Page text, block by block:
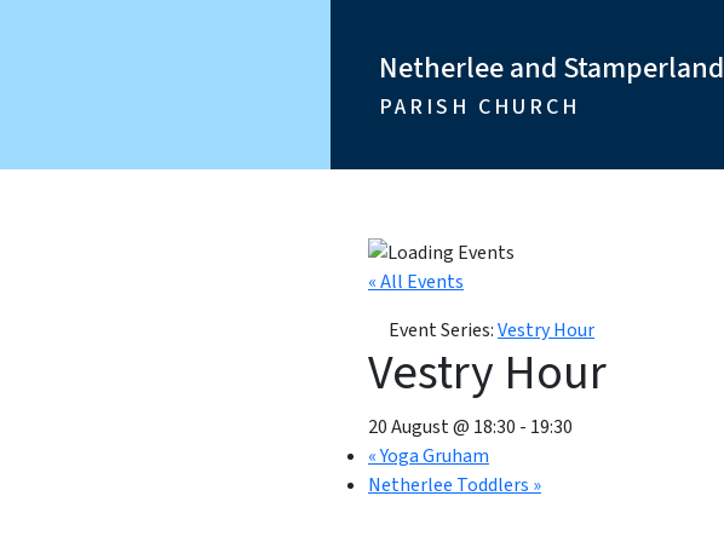
Netherlee and Stamperland
PARISH CHURCH
« All Events
Event Series:Vestry Hour
Vestry Hour
20 August @ 18:30 - 19:30
«Yoga Gruham
Netherlee Toddlers »